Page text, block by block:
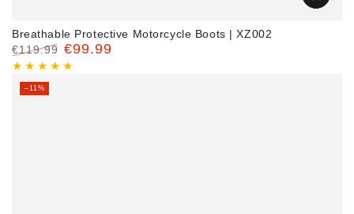
Breathable Protective Motorcycle Boots | XZ002
Regular
price
€119.99
Sale
€99.99
–11%